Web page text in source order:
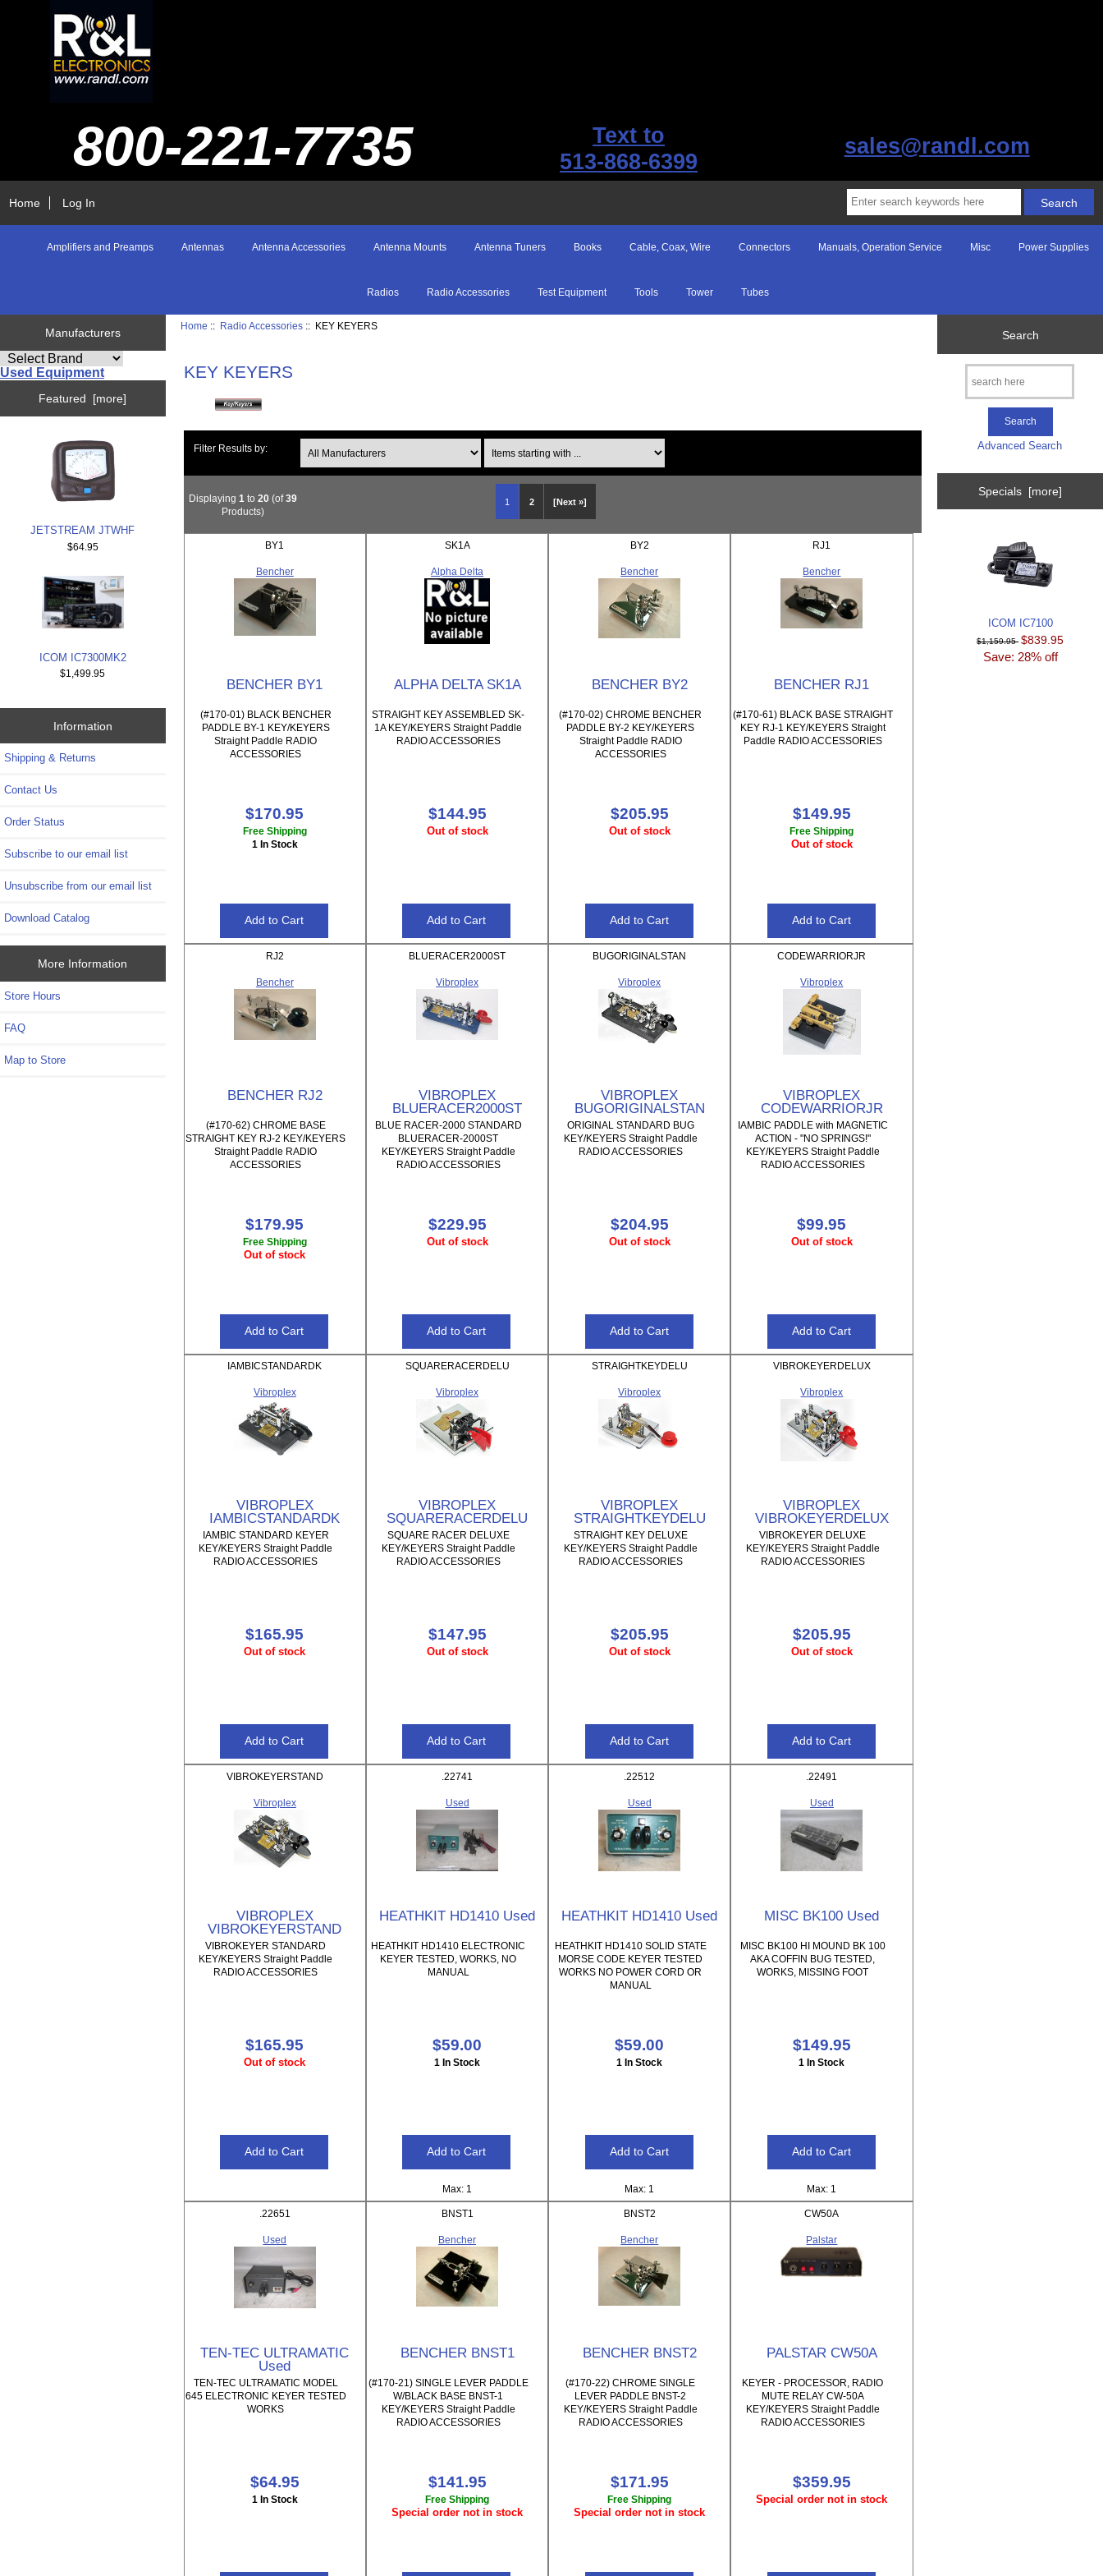
800-221-7735
Text to
513-868-6399
sales@randl.com
Home Log In
Amplifiers and Preamps Antennas Antenna Accessories Antenna Mounts Antenna Tuners Books Cable, Coax, Wire Connectors Manuals, Operation Service Misc Power Supplies
Radios Radio Accessories Test Equipment Tools Tower Tubes
Manufacturers
Used Equipment
Featured [more]
JETSTREAM JTWHF
$64.95
ICOM IC7300MK2
$1,499.95
Information
Shipping & Returns
Contact Us
Order Status
Subscribe to our email list
Unsubscribe from our email list
Download Catalog
More Information
Store Hours
FAQ
Map to Store
Home :: Radio Accessories :: KEY KEYERS
KEY KEYERS
Filter Results by:
1 2 [Next »]
Displaying 1 to 20(of39
Products)
BY1
Bencher
BENCHER BY1
(#170-01) BLACK BENCHER
PADDLE BY-1 KEY/KEYERS
Straight Paddle RADIO
ACCESSORIES
$170.95
Free Shipping
1 In Stock
SK1A
Alpha Delta
ALPHA DELTA SK1A
STRAIGHT KEY ASSEMBLED SK-
1A KEY/KEYERS Straight Paddle
RADIO ACCESSORIES
$144.95
Out of stock
BY2
Bencher
BENCHER BY2
(#170-02) CHROME BENCHER
PADDLE BY-2 KEY/KEYERS
Straight Paddle RADIO
ACCESSORIES
$205.95
Out of stock
RJ1
Bencher
BENCHER RJ1
(#170-61) BLACK BASE STRAIGHT
KEY RJ-1 KEY/KEYERS Straight
Paddle RADIO ACCESSORIES
$149.95
Free Shipping
Out of stock
RJ2
Bencher
BENCHER RJ2
(#170-62) CHROME BASE
STRAIGHT KEY RJ-2 KEY/KEYERS
Straight Paddle RADIO
ACCESSORIES
$179.95
Free Shipping
Out of stock
BLUERACER2000ST
Vibroplex
VIBROPLEX
BLUERACER2000ST
BLUE RACER-2000 STANDARD
BLUERACER-2000ST
KEY/KEYERS Straight Paddle
RADIO ACCESSORIES
$229.95
Out of stock
BUGORIGINALSTAN
Vibroplex
VIBROPLEX
BUGORIGINALSTAN
ORIGINAL STANDARD BUG
KEY/KEYERS Straight Paddle
RADIO ACCESSORIES
$204.95
Out of stock
CODEWARRIORJR
Vibroplex
VIBROPLEX
CODEWARRIORJR
IAMBIC PADDLE with MAGNETIC
ACTION - "NO SPRINGS!"
KEY/KEYERS Straight Paddle
RADIO ACCESSORIES
$99.95
Out of stock
IAMBICSTANDARDK
Vibroplex
VIBROPLEX
IAMBICSTANDARDK
IAMBIC STANDARD KEYER
KEY/KEYERS Straight Paddle
RADIO ACCESSORIES
$165.95
Out of stock
SQUARERACERDELU
Vibroplex
VIBROPLEX
SQUARERACERDELU
SQUARE RACER DELUXE
KEY/KEYERS Straight Paddle
RADIO ACCESSORIES
$147.95
Out of stock
STRAIGHTKEYDELU
Vibroplex
VIBROPLEX
STRAIGHTKEYDELU
STRAIGHT KEY DELUXE
KEY/KEYERS Straight Paddle
RADIO ACCESSORIES
$205.95
Out of stock
VIBROKEYERDELUX
Vibroplex
VIBROPLEX
VIBROKEYERDELUX
VIBROKEYER DELUXE
KEY/KEYERS Straight Paddle
RADIO ACCESSORIES
$205.95
Out of stock
VIBROKEYERSTAND
Vibroplex
VIBROPLEX
VIBROKEYERSTAND
VIBROKEYER STANDARD
KEY/KEYERS Straight Paddle
RADIO ACCESSORIES
$165.95
Out of stock
.22741
Used
HEATHKIT HD1410 Used
HEATHKIT HD1410 ELECTRONIC
KEYER TESTED, WORKS, NO
MANUAL
$59.00
1 In Stock
Max: 1
.22512
Used
HEATHKIT HD1410 Used
HEATHKIT HD1410 SOLID STATE
MORSE CODE KEYER TESTED
WORKS NO POWER CORD OR
MANUAL
$59.00
1 In Stock
Max: 1
.22491
Used
MISC BK100 Used
MISC BK100 HI MOUND BK 100
AKA COFFIN BUG TESTED,
WORKS, MISSING FOOT
$149.95
1 In Stock
Max: 1
.22651
Used
TEN-TEC ULTRAMATIC
Used
TEN-TEC ULTRAMATIC MODEL
645 ELECTRONIC KEYER TESTED
WORKS
$64.95
1 In Stock
BNST1
Bencher
BENCHER BNST1
(#170-21) SINGLE LEVER PADDLE
W/BLACK BASE BNST-1
KEY/KEYERS Straight Paddle
RADIO ACCESSORIES
$141.95
Free Shipping
Special order not in stock
BNST2
Bencher
BENCHER BNST2
(#170-22) CHROME SINGLE
LEVER PADDLE BNST-2
KEY/KEYERS Straight Paddle
RADIO ACCESSORIES
$171.95
Free Shipping
Special order not in stock
CW50A
Palstar
PALSTAR CW50A
KEYER - PROCESSOR, RADIO
MUTE RELAY CW-50A
KEY/KEYERS Straight Paddle
RADIO ACCESSORIES
$359.95
Special order not in stock
Search
Advanced Search
Specials [more]
ICOM IC7100
$1,159.95 $839.95
Save: 28% off